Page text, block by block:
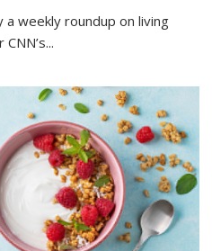
a weekly roundup on living